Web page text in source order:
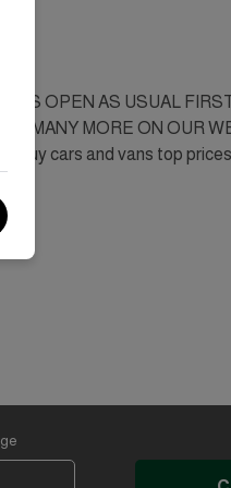
OPEN AS USUAL
MANY MORE ON OUR
buy cars and vans top